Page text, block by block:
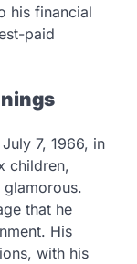
his financial
paid
7, 1966, in
children,
glamorous.
that he
His
with his